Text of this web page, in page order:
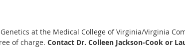
at the Medical College of Virginia/Virginia
of charge. Contact Dr. Colleen Jackson-Cook or